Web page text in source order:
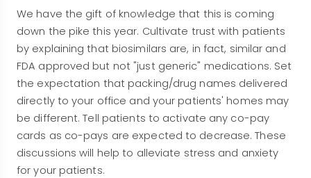
We have the gift of knowledge that this is coming
down the pike this year. Cultivate trust with patients
by explaining that biosimilars are, in fact, similar and
FDA approved but not "just generic" medications. Set
the expectation that packing/drug names delivered
directly to your office and your patients' homes may
be different. Tell patients to activate any co-pay
cards as co-pays are expected to decrease. These
discussions will help to alleviate stress and anxiety
for your patients.